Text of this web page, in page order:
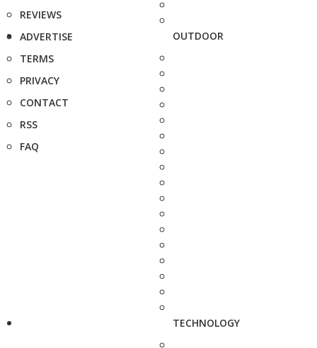
REVIEWS
ADVERTISE
TERMS
PRIVACY
CONTACT
RSS
FAQ
OUTDOOR
TECHNOLOGY